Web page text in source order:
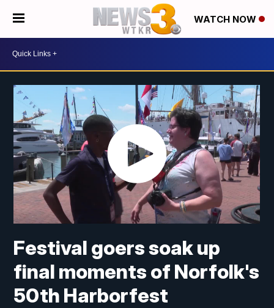
WATCH NOW
Festival goers soak up
final moments of Norfolk's
50th Harborfest